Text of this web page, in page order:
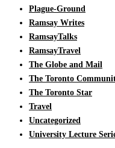
Plague-Ground
Ramsay Writes
RamsayTalks
RamsayTravel
The Globe and Mail
The Toronto
The Toronto Star
Travel
Uncategorized
University Lecture